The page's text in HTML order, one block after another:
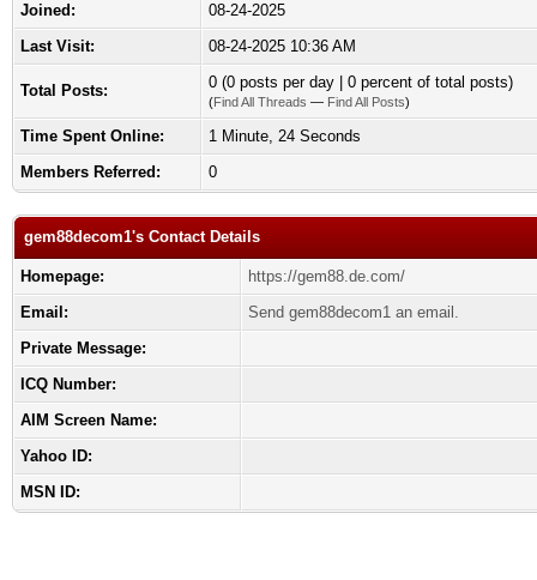
Joined:
08-24-2025
Last Visit:
08-24-2025 10:36 AM
Total Posts: 0 (0 posts per day | 0 percent of total posts)
(Find All Threads — Find All Posts)
Time Spent Online:
1 Minute, 24 Seconds
Members Referred:
0
gem88decom1's Contact Details
Homepage:
https://gem88.de.com/
Email:
Send gem88decom1 an email.
Private Message:
ICQ Number:
AIM Screen Name:
Yahoo ID:
MSN ID: